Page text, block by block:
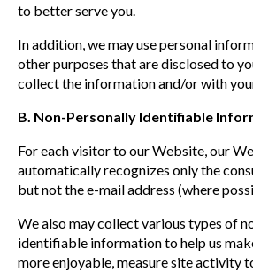
to better serve you.
In addition, we may use personal
other purposes that are disclosed to
collect the information and/or with
B. Non-Personally Identifiable
For each visitor to our Website, our
automatically recognizes only the
but not the e-mail address (where
We also may collect various types of
identifiable information to help us
more enjoyable, measure site activity